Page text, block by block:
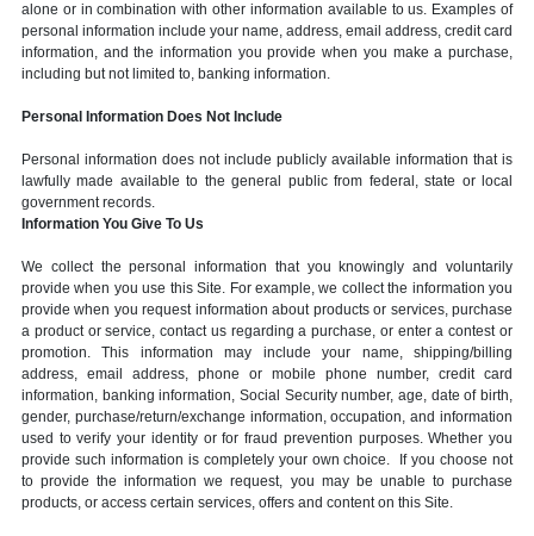
alone or in combination with other information available to us. Examples of
personal information include your name, address, email address, credit card
information, and the information you provide when you make a purchase,
including but not limited to, banking information.
Personal Information Does Not Include
Personal information does not include publicly available information that is
lawfully made available to the general public from federal, state or local
government records.
Information You Give To Us
We collect the personal information that you knowingly and voluntarily
provide when you use this Site. For example, we collect the information you
provide when you request information about products or services, purchase
a product or service, contact us regarding a purchase, or enter a contest or
promotion. This information may include your name, shipping/billing
address, email address, phone or mobile phone number, credit card
information, banking information, Social Security number, age, date of birth,
gender, purchase/return/exchange information, occupation, and information
used to verify your identity or for fraud prevention purposes. Whether you
provide such information is completely your own choice. If you choose not
to provide the information we request, you may be unable to purchase
products, or access certain services, offers and content on this Site.